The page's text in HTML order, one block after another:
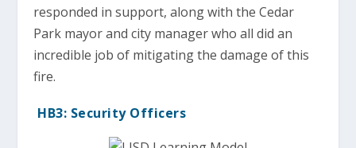
responded in support, along with the Cedar
Park mayor and city manager who all did an
incredible job of mitigating the damage of this
fire.
HB3: Security Officers